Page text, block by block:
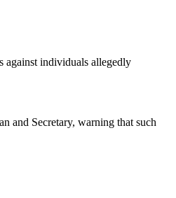
against individuals allegedly
and Secretary, warning that such